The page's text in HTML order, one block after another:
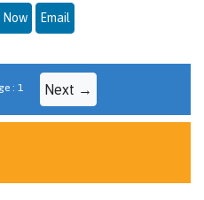
Now Email
: 1 Next →